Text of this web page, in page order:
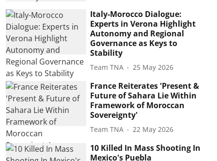
Italy-Morocco Dialogue:
Experts in Verona Highlight
Autonomy and Regional
Governance as Keys to
Stability
Team TNA 25 May 2026
France Reiterates 'Present &
Future of Sahara Lie Within
Framework of Moroccan
Sovereignty'
Team TNA 22 May 2026
10 Killed In Mass Shooting In
Mexico's Puebla